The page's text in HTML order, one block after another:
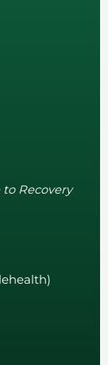
to Recovery